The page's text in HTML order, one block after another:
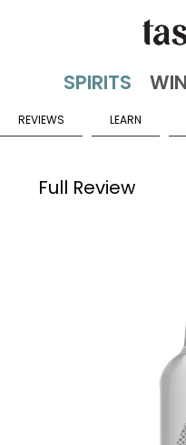
REVIEWS LEARN
Full Review